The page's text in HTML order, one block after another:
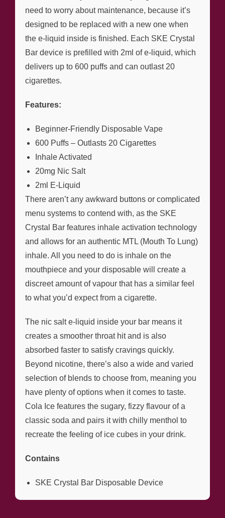
need to worry about maintenance, because it’s
designed to be replaced with a new one when
the e-liquid inside is finished. Each SKE Crystal
Bar device is prefilled with 2ml of e-liquid, which
delivers up to 600 puffs and can outlast 20
cigarettes.
Features:
Beginner-Friendly Disposable Vape
600 Puffs – Outlasts 20 Cigarettes
Inhale Activated
20mg Nic Salt
2ml E-Liquid
There aren’t any awkward buttons or complicated
menu systems to contend with, as the SKE
Crystal Bar features inhale activation technology
and allows for an authentic MTL (Mouth To Lung)
inhale. All you need to do is inhale on the
mouthpiece and your disposable will create a
discreet amount of vapour that has a similar feel
to what you’d expect from a cigarette.
The nic salt e-liquid inside your bar means it
creates a smoother throat hit and is also
absorbed faster to satisfy cravings quickly.
Beyond nicotine, there’s also a wide and varied
selection of blends to choose from, meaning you
have plenty of options when it comes to taste.
Cola Ice features the sugary, fizzy flavour of a
classic soda and pairs it with chilly menthol to
recreate the feeling of ice cubes in your drink.
Contains
SKE Crystal Bar Disposable Device